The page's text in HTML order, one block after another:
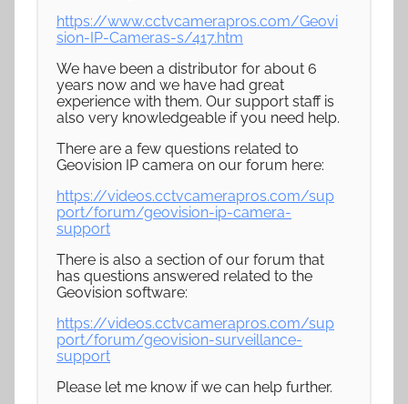
https://www.cctvcamerapros.com/Geovi
sion-IP-Cameras-s/417.htm
We have been a distributor for about 6
years now and we have had great
experience with them. Our support staff is
also very knowledgeable if you need help.
There are a few questions related to
Geovision IP camera on our forum here:
https://videos.cctvcamerapros.com/sup
port/forum/geovision-ip-camera-
support
There is also a section of our forum that
has questions answered related to the
Geovision software:
https://videos.cctvcamerapros.com/sup
port/forum/geovision-surveillance-
support
Please let me know if we can help further.